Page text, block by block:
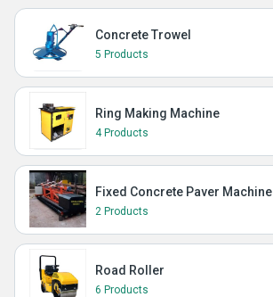
Concrete Trowel
5 Products
Ring Making Machine
4 Products
Fixed Concrete Paver Machine
2 Products
Road Roller
6 Products